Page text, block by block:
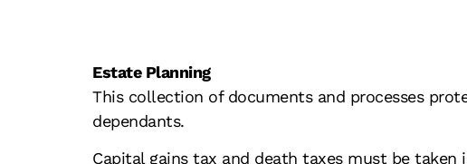
Estate Planning
This collection of documents and processes
dependants.
Capital gains tax and death taxes must be